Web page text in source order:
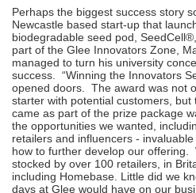
Perhaps the biggest success story
Newcastle based start-up that
biodegradable seed pod,
part of the Glee Innovators Zone,
managed to turn his university
success. “Winning the Innovators
opened doors. The award was not
starter with potential customers,
came as part of the prize package
the opportunities we wanted,
retailers and influencers -
how to further develop our offering.
stocked by over 100 retailers, in
including Homebase. Little did we
days at Glee would have on our